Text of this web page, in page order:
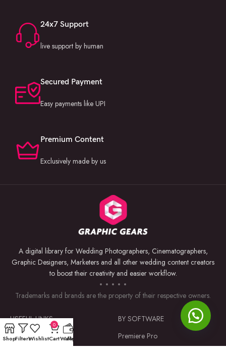
24x7 Support
live support by human
Secured Payment
Easy payments like UPI
Premium Content
Exclusively made by us
A digital library for Wedding Photographers, Cinematographers,
Graphic Designers, Marketers and all other wedding content creators
to boost their creativity and easier workflow.
Trademarks and brands are the property of their respective owners.
USEFUL LINKS
Privacy Policy
BY SOFTWARE
Premiere Pro
ShopFiltersWishlist
0
CartWalletMy account